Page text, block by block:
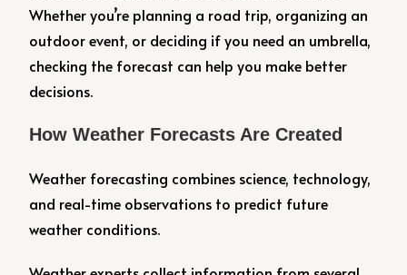
Whether you’re planning a road trip, organizing an
outdoor event, or deciding if you need an umbrella,
checking the forecast can help you make better
decisions.
How Weather Forecasts Are Created
Weather forecasting combines science, technology,
and real-time observations to predict future
weather conditions.